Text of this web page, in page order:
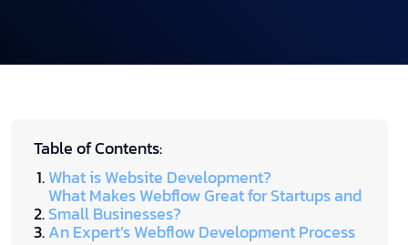
Table of Contents:
What is Website Development?
What Makes Webflow Great for Startups and
Small Businesses?
An Expert’s Webflow Development Process